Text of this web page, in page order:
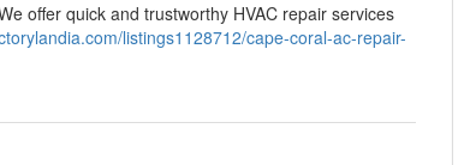
offer quick and trustworthy HVAC repair services
listings1128712/cape-coral-ac-repair-